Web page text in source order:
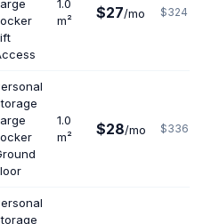
Large
1.0
m²
$27/mo $324
1.0
m²
$28/mo $336